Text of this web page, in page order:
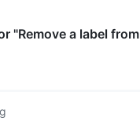
"Remove a label